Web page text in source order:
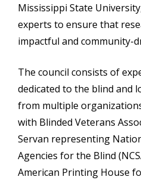
Mississippi State
experts to ensure that
impactful and community-
The council consists of
dedicated to the blind and
from multiple
with Blinded Veterans
Servan representing
Agencies for the Blind
American Printing House